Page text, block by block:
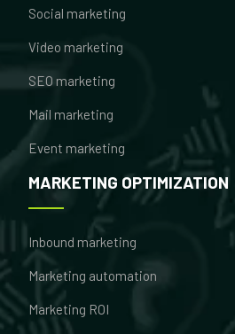
Social marketing
Video marketing
SEO marketing
Mail marketing
Event marketing
MARKETING OPTIMIZATION
Inbound marketing
Marketing automation
Marketing ROI